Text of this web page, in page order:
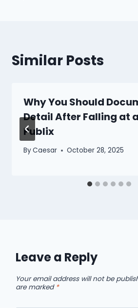
Similar Posts
Why You Should
Detail After Falling at
Publix
ByCaesar October 28, 2025
Leave a Reply
Your email address will not be
are marked *